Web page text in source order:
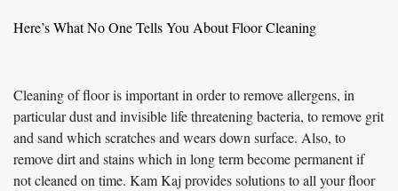
Here’s What No One Tells You About Floor Cleaning
Cleaning of floor is important in order to remove allergens, in
particular dust and invisible life threatening bacteria, to remove grit
and sand which scratches and wears down surface. Also, to
remove dirt and stains which in long term become permanent if
not cleaned on time. Kam Kaj provides solutions to all your floor